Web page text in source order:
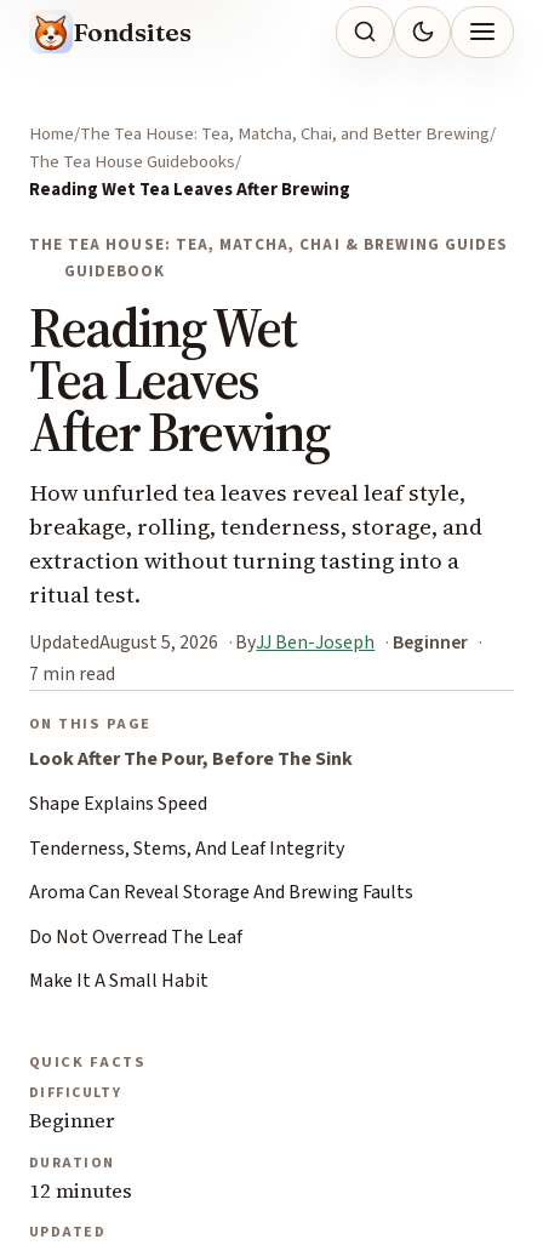
Fondsites
Home The Tea House: Tea, Matcha, Chai, and Better Brewing
The Tea House Guidebooks
Reading Wet Tea Leaves After Brewing
THE TEA HOUSE: TEA, MATCHA, CHAI & BREWING GUIDES
GUIDEBOOK
Reading Wet
Tea Leaves
After Brewing
How unfurled tea leaves reveal leaf style,
breakage, rolling, tenderness, storage, and
extraction without turning tasting into a
ritual test.
UpdatedAugust 5, 2026 ByJJ Ben-Joseph
Beginner
7 min read
ON THIS PAGE
Look After The Pour, Before The Sink
Shape Explains Speed
Tenderness, Stems, And Leaf Integrity
Aroma Can Reveal Storage And Brewing Faults
Do Not Overread The Leaf
Make It A Small Habit
QUICK FACTS
DIFFICULTY
Beginner
DURATION
12 minutes
UPDATED